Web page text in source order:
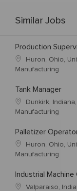
Similar Jobs
Production
Huron, Ohio,
Manufacturing
Tank Manager
Dunkirk,
Manufacturing
Palletizer
Huron, Ohio,
Manufacturing
Industrial
Valparaiso,